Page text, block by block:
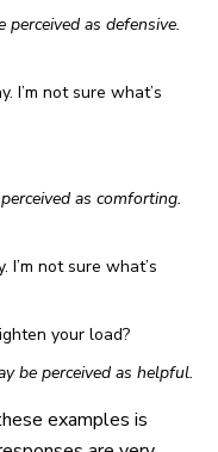
perceived as defensive.
I’m not sure what’s
as comforting.
I’m not sure what’s
your load?
be perceived as helpful.
examples is